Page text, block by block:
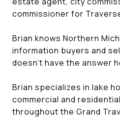
commissioner for
Brian knows Northern
information buyers and
doesn't have the answer
Brian specializes in lake
commercial and
throughout the Grand